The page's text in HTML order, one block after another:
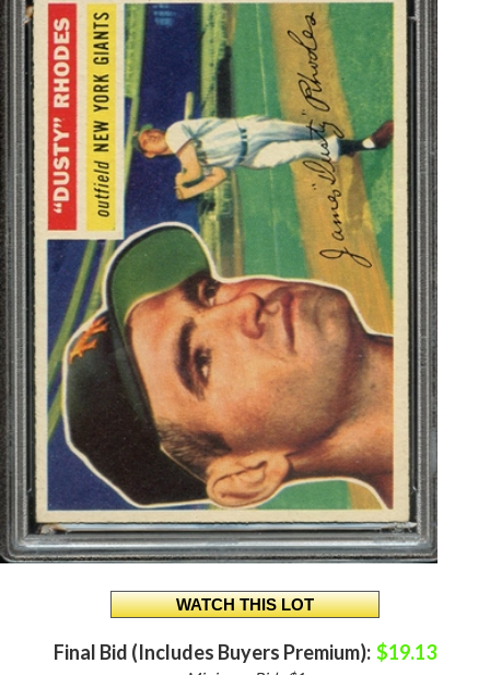
Final Bid (Includes Buyers Premium): $19.13